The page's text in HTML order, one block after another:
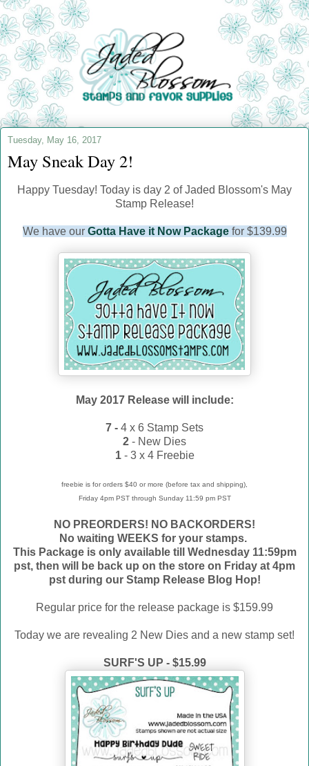
Tuesday, May 16, 2017
May Sneak Day 2!
Happy Tuesday! Today is day 2 of Jaded Blossom's May
Stamp Release!
We have our Gotta Have it Now Packagefor $139.99
May 2017 Release will include:
7 - 4 x 6 Stamp Sets
2 - New Dies
1- 3 x 4 Freebie
freebie is for orders $40 or more (before tax and shipping),
Friday 4pm PST through Sunday 11:59 pm PST
NO PREORDERS! NO BACKORDERS!
No waiting WEEKS for your stamps.
This Package is only available till Wednesday 11:59pm
pst, then will be back up on the store on Friday at 4pm
pst during our Stamp Release Blog Hop!
Regular price for the release package is $159.99
Today we are revealing 2 New Dies and a new stamp set!
SURF'S UP - $15.99